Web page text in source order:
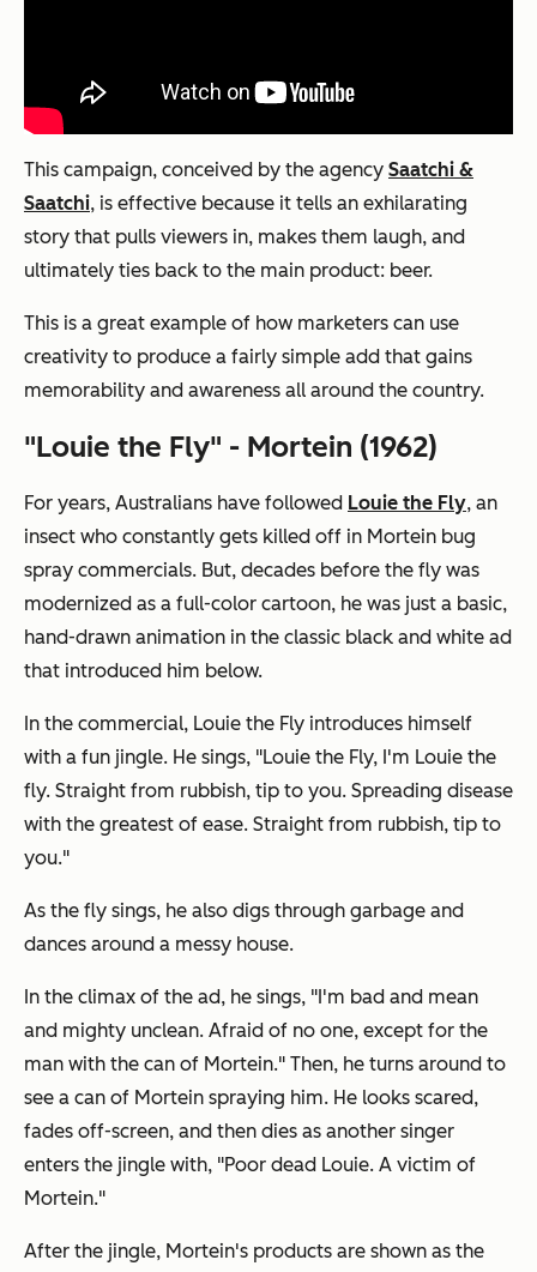
This campaign, conceived by the agency Saatchi &
Saatchi, is effective because it tells an exhilarating
story that pulls viewers in, makes them laugh, and
ultimately ties back to the main product: beer.
This is a great example of how marketers can use
creativity to produce a fairly simple add that gains
memorability and awareness all around the country.
"Louie the Fly" - Mortein (1962)
For years, Australians have followed Louie the Fly, an
insect who constantly gets killed off in Mortein bug
spray commercials. But, decades before the fly was
modernized as a full-color cartoon, he was just a basic,
hand-drawn animation in the classic black and white ad
that introduced him below.
In the commercial, Louie the Fly introduces himself
with a fun jingle. He sings, "Louie the Fly, I'm Louie the
fly. Straight from rubbish, tip to you. Spreading disease
with the greatest of ease. Straight from rubbish, tip to
you."
As the fly sings, he also digs through garbage and
dances around a messy house.
In the climax of the ad, he sings, "I'm bad and mean
and mighty unclean. Afraid of no one, except for the
man with the can of Mortein." Then, he turns around to
see a can of Mortein spraying him. He looks scared,
fades off-screen, and then dies as another singer
enters the jingle with, "Poor dead Louie. A victim of
Mortein."
After the jingle, Mortein's products are shown as the